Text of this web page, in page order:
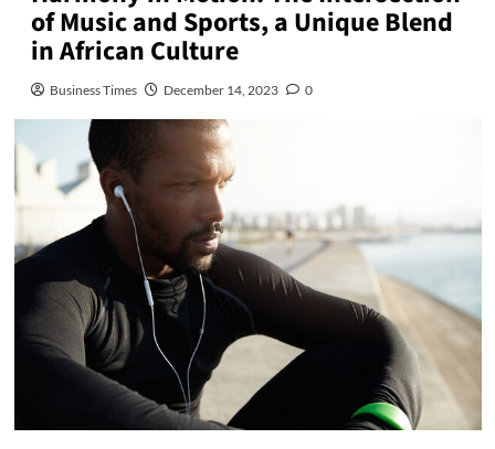
of Music and Sports, a Unique Blend
in African Culture
Business Times December 14, 2023 0